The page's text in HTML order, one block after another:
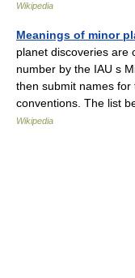
Wikipedia
Meanings of minor
planet discoveries are
number by the IAU s
then submit names for
conventions. The list
Wikipedia